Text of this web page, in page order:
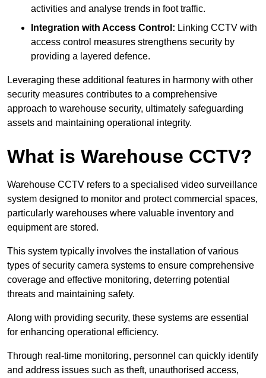
activities and analyse trends in foot traffic.
Integration with Access Control: Linking CCTV with
access control measures strengthens security by
providing a layered defence.
Leveraging these additional features in harmony with other
security measures contributes to a comprehensive
approach to warehouse security, ultimately safeguarding
assets and maintaining operational integrity.
What is Warehouse CCTV?
Warehouse CCTV refers to a specialised video surveillance
system designed to monitor and protect commercial spaces,
particularly warehouses where valuable inventory and
equipment are stored.
This system typically involves the installation of various
types of security camera systems to ensure comprehensive
coverage and effective monitoring, deterring potential
threats and maintaining safety.
Along with providing security, these systems are essential
for enhancing operational efficiency.
Through real-time monitoring, personnel can quickly identify
and address issues such as theft, unauthorised access,